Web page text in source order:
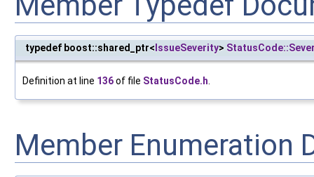
typedef boost::shared_ptr< IssueSeverity>
Definition at line 136of file StatusCode.h.
Member Enumeration